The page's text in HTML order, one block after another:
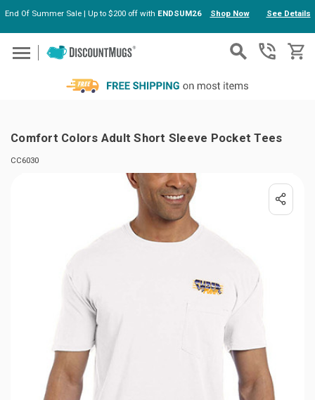
Skip to main content
End Of Summer Sale | Up to $200 off with ENDSUM26 Shop Now See Details
Comfort Colors Adult Short Sleeve Pocket Tees
CC6030